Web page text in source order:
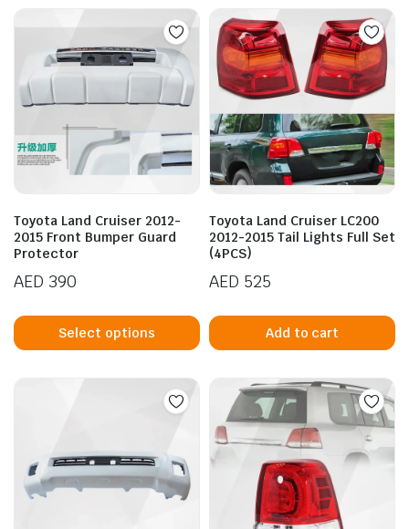
variants.
The
options
may
be
chosen
on
the
page
Toyota Land Cruiser 2012-
2015 Front Bumper Guard
Protector
AED 390
Select options
has
variants.
options
may
Toyota Land Cruiser LC200
2012-2015 Tail Lights Full Set
(4PCS)
AED 525
Add to cart